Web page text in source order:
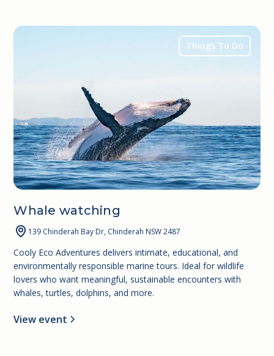
Things To Do
Whale watching
139 Chinderah Bay Dr, Chinderah NSW 2487
Cooly Eco Adventures delivers intimate, educational, and
environmentally responsible marine tours. Ideal for wildlife
lovers who want meaningful, sustainable encounters with
whales, turtles, dolphins, and more.
View event